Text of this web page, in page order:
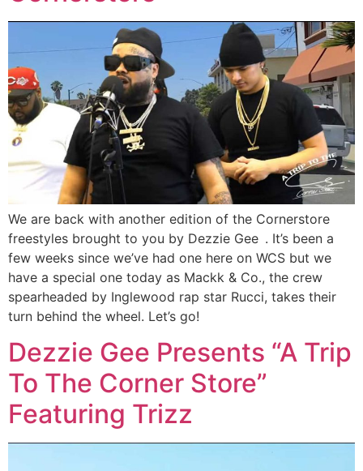
We are back with another edition of the Cornerstore
freestyles brought to you by Dezzie Gee . It’s been a
few weeks since we’ve had one here on WCS but we
have a special one today as Mackk & Co., the crew
spearheaded by Inglewood rap star Rucci, takes their
turn behind the wheel. Let’s go!
Dezzie Gee Presents “A Trip
To The Corner Store”
Featuring Trizz